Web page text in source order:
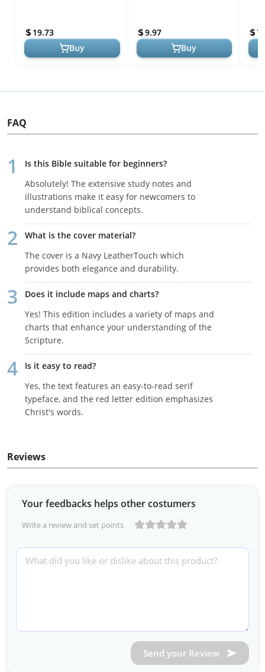
19.73
Buy
Bracelet Men Christian
Baptism Re...
9.97
Buy
FAQ
Is this Bible suitable for beginners?
Absolutely! The extensive study notes and
illustrations make it easy for newcomers to
understand biblical concepts.
What is the cover material?
The cover is a Navy LeatherTouch which
provides both elegance and durability.
Does it include maps and charts?
Yes! This edition includes a variety of maps and
charts that enhance your understanding of the
Scripture.
Is it easy to read?
Yes, the text features an easy-to-read serif
typeface, and the red letter edition emphasizes
Christ's words.
Reviews
Your feedbacks helps other costumers
Write a review and set points
Send your Review